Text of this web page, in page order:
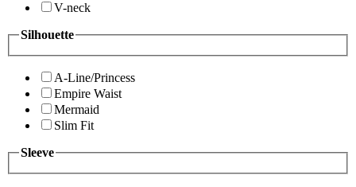
V-neck
Silhouette
A-Line/Princess
Empire Waist
Mermaid
Slim Fit
Sleeve